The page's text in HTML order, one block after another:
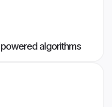
algorithms